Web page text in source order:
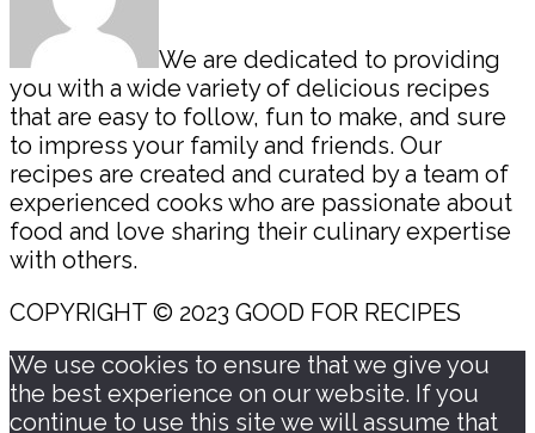
We are dedicated to providing
you with a wide variety of delicious recipes
that are easy to follow, fun to make, and sure
to impress your family and friends. Our
recipes are created and curated by a team of
experienced cooks who are passionate about
food and love sharing their culinary expertise
with others.
COPYRIGHT © 2023 GOOD FOR RECIPES
We use cookies to ensure that we give you
the best experience on our website. If you
continue to use this site we will assume that